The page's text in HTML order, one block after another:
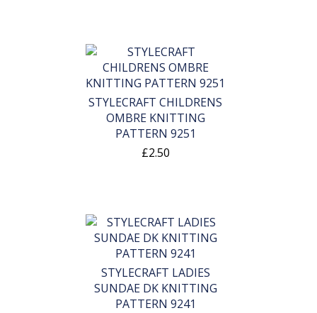
STYLECRAFT CHILDRENS
OMBRE KNITTING
PATTERN 9251
£2.50
STYLECRAFT LADIES
SUNDAE DK KNITTING
PATTERN 9241